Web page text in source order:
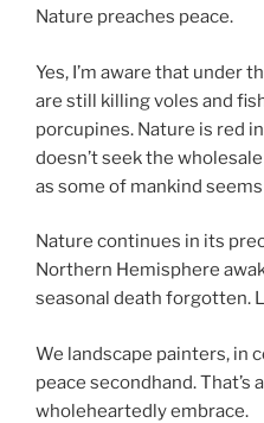
Nature preaches peace.
Yes, I’m aware that under
are still killing voles and
porcupines. Nature is red
doesn’t seek the
as some of mankind
Nature continues in its
Northern Hemisphere
seasonal death forgotten.
We landscape painters, in
peace secondhand. That’s
wholeheartedly embrace.